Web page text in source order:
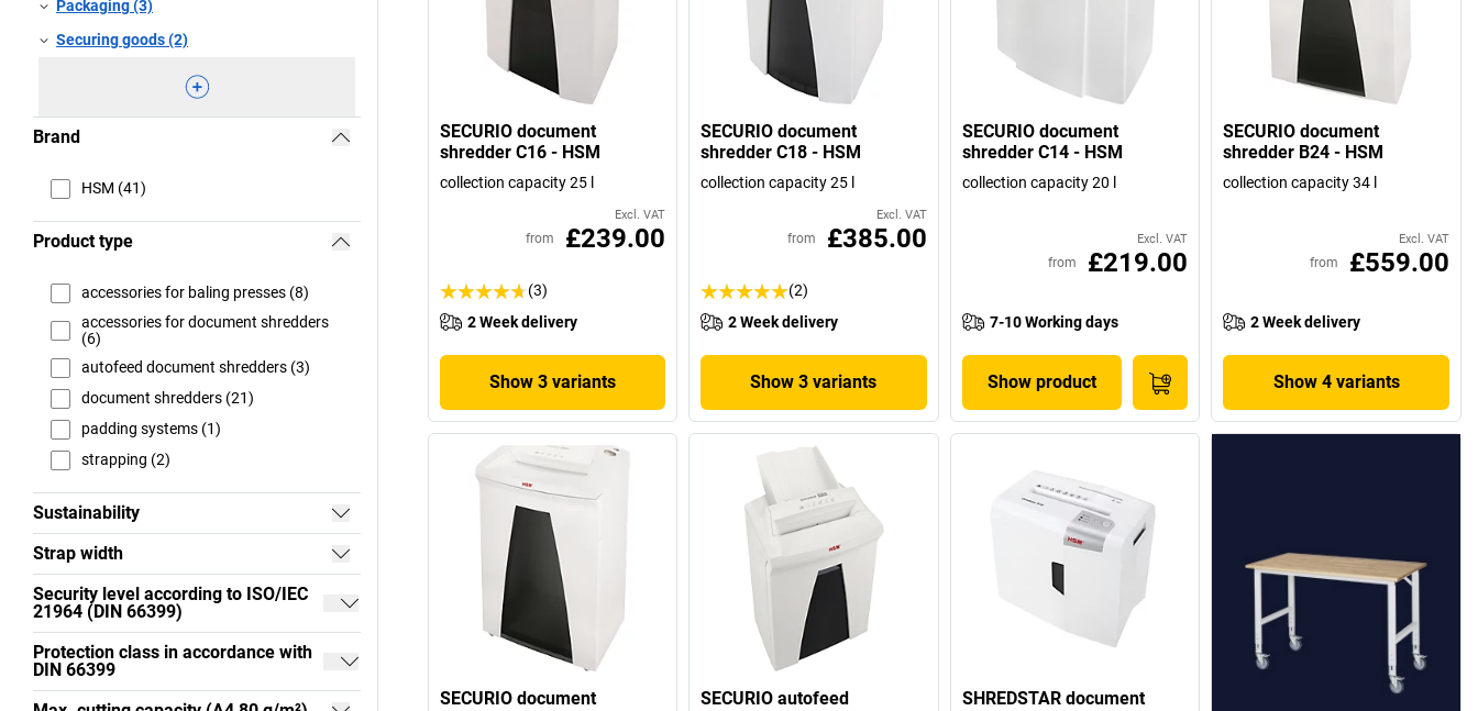
Packaging (3)
Securing goods (2)
Brand
HSM (41)
Product type
accessories for baling presses (8)
accessories for document shredders
(6)
autofeed document shredders (3)
document shredders (21)
padding systems (1)
strapping (2)
Sustainability
Strap width
Security level according to ISO/IEC
21964 (DIN 66399)
Protection class in accordance with
DIN 66399
SECURIO document
shredder C16 - HSM
collection capacity 25 l
Excl. VAT
from £239.00
(3)
2 Week delivery
Show 3 variants
SECURIO document
shredder C18 - HSM
collection capacity 25 l
Excl. VAT
from £385.00
(2)
2 Week delivery
Show 3 variants
SECURIO document
shredder C14 - HSM
collection capacity 20 l
Excl. VAT
from £219.00
7-10 Working days
Show product
SECURIO document
shredder B24 - HSM
collection capacity 34 l
Excl. VAT
from £559.00
2 Week delivery
Show 4 variants
SECURIO document
SECURIO autofeed
SHREDSTAR document